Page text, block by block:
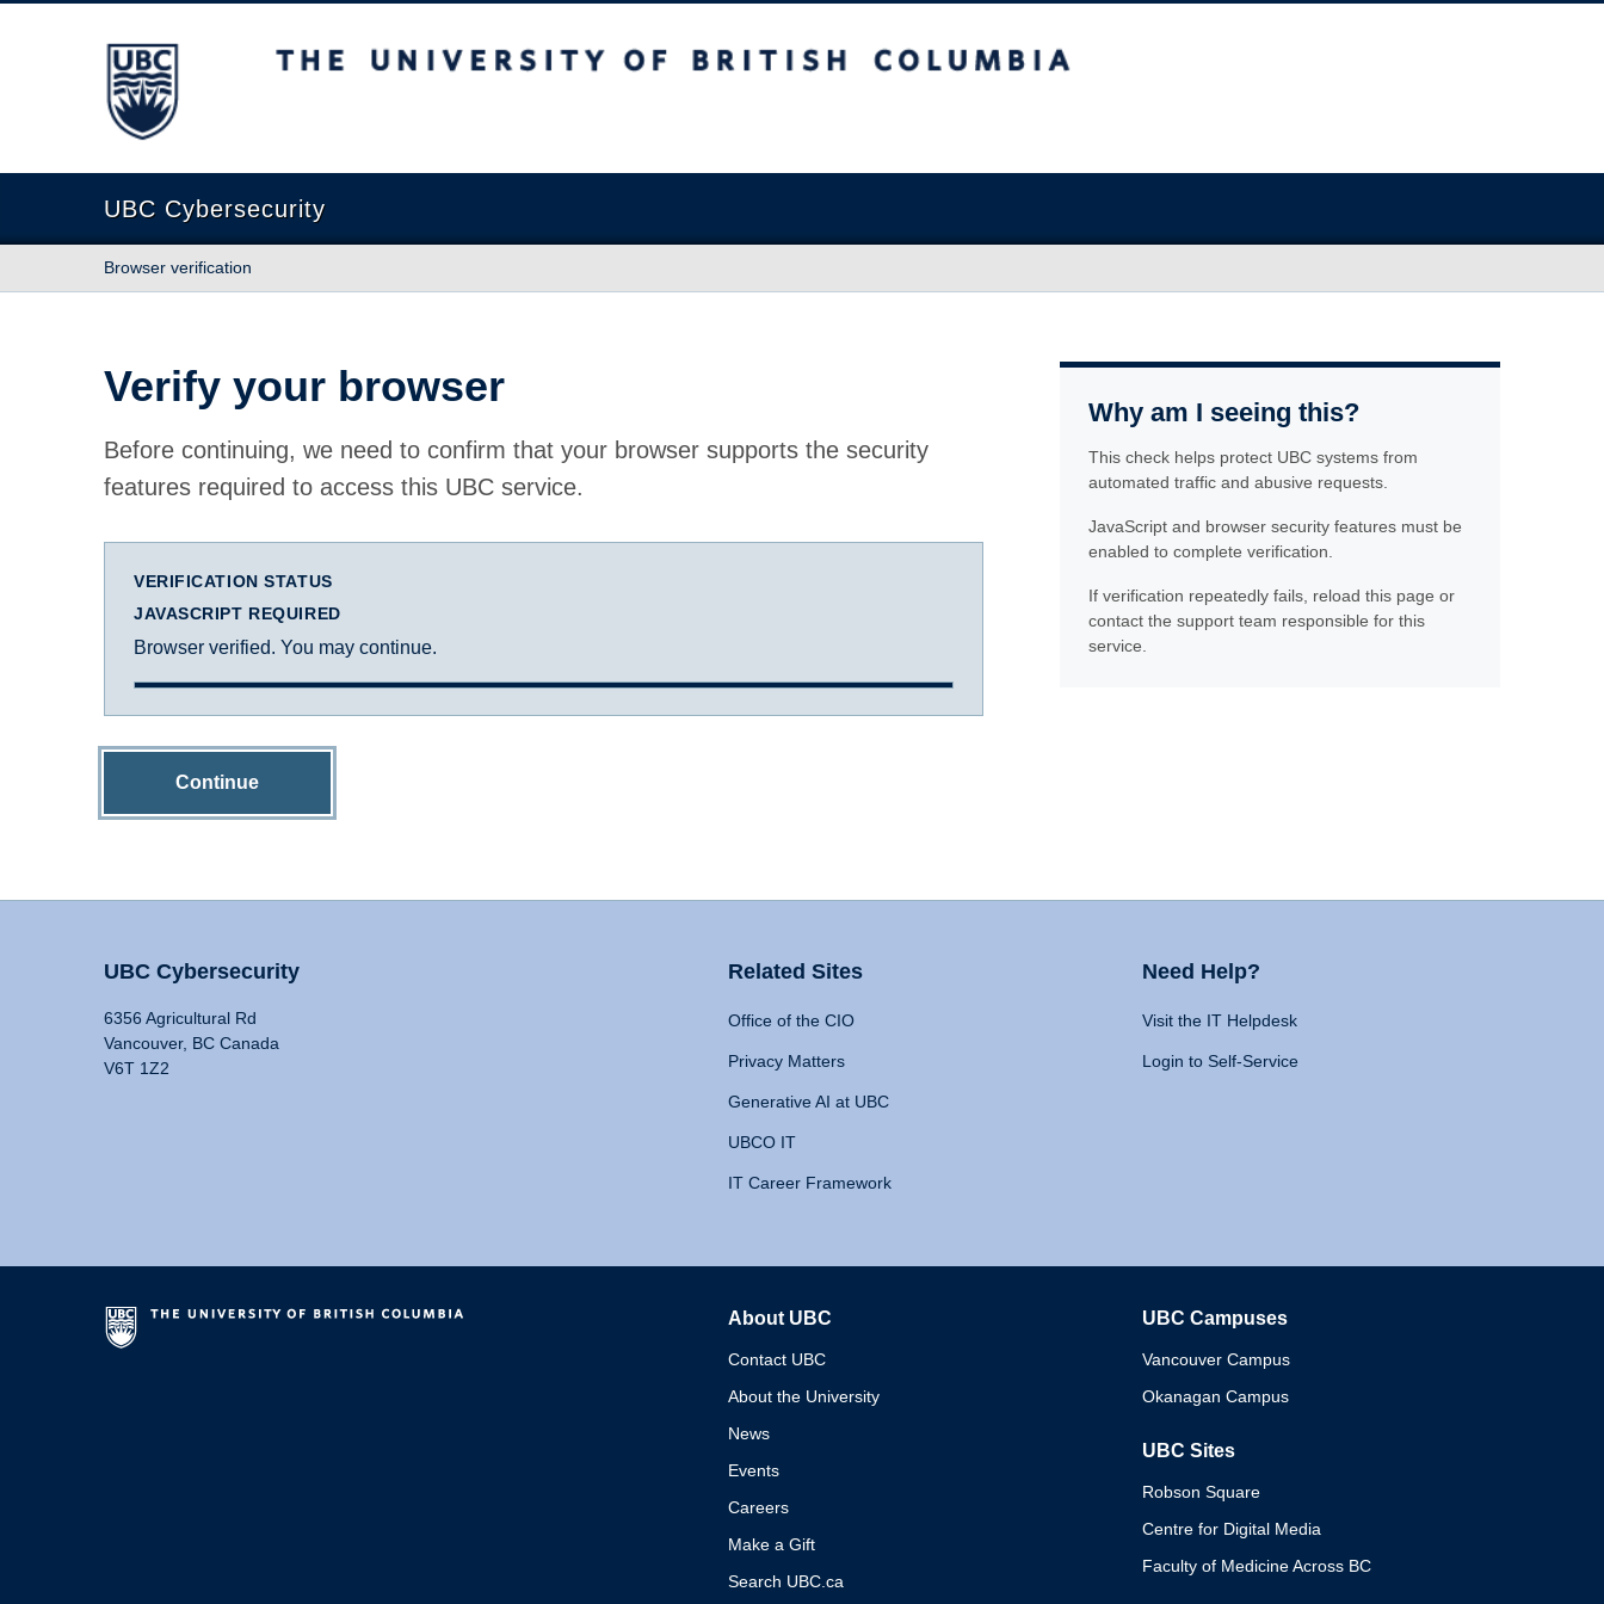
The University of British Columbia
UBC Cybersecurity
Browser verification
Verify your browser
Before continuing, we need to confirm that your browser supports the security
features required to access this UBC service.
VERIFICATION STATUS
JAVASCRIPT REQUIRED
Browser verified. You may continue.
Continue
Why am I seeing this?
This check helps protect UBC systems from
automated traffic and abusive requests.
JavaScript and browser security features must be
enabled to complete verification.
If verification repeatedly fails, reload this page or
contact the support team responsible for this
service.
UBC Cybersecurity
6356 Agricultural Rd
Vancouver, BC Canada
V6T 1Z2
Related Sites
Office of the CIO
Privacy Matters
Generative AI at UBC
UBCO IT
IT Career Framework
Need Help?
Visit the IT Helpdesk
Login to Self-Service
About UBC
Contact UBC
About the University
News
Events
Careers
Make a Gift
Search UBC.ca
UBC Campuses
Vancouver Campus
Okanagan Campus
UBC Sites
Robson Square
Centre for Digital Media
Faculty of Medicine Across BC